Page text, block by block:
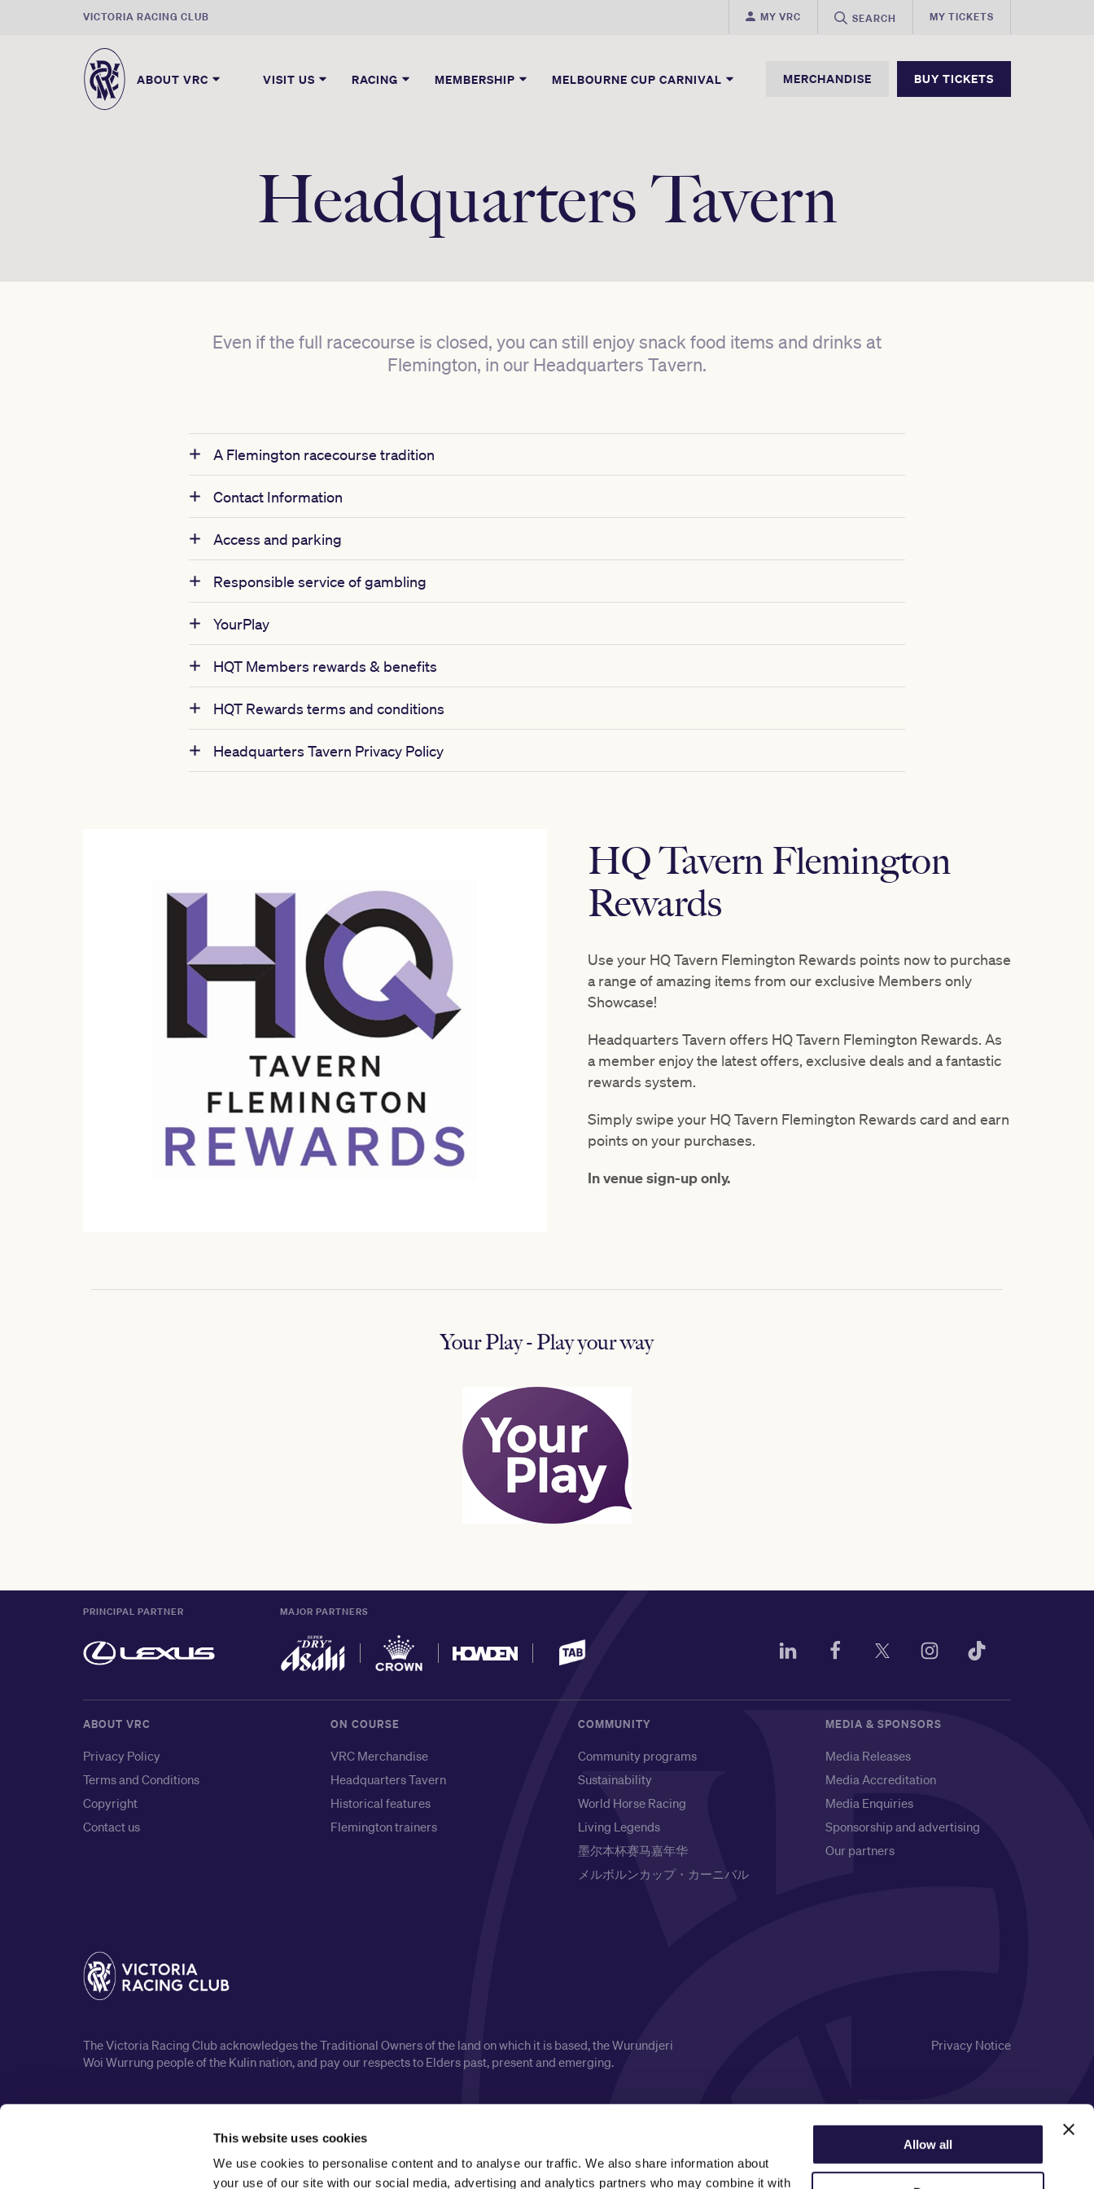
This website uses cookies
We use cookies to personalise content and to analyse our traffic. We also share information about
your use of our site with our social media, advertising and analytics partners who may combine it with
Allow all
VICTORIA RACING CLUB MY VRC SEARCH MY TICKETS
ABOUT VRC VISIT US RACING MEMBERSHIP MELBOURNE CUP CARNIVAL MERCHANDISE BUY TICKETS
Headquarters Tavern
Even if the full racecourse is closed, you can still enjoy snack food items and drinks at
Flemington, in our Headquarters Tavern.
A Flemington racecourse tradition
Contact Information
Access and parking
Responsible service of gambling
YourPlay
HQT Members rewards & benefits
HQT Rewards terms and conditions
Headquarters Tavern Privacy Policy
HQ Tavern Flemington
Rewards
Use your HQ Tavern Flemington Rewards points now to purchase
a range of amazing items from our exclusive Members only
Showcase!
Headquarters Tavern offers HQ Tavern Flemington Rewards. As
a member enjoy the latest offers, exclusive deals and a fantastic
rewards system.
Simply swipe your HQ Tavern Flemington Rewards card and earn
points on your purchases.
In venue sign-up only.
Your Play - Play your way
PRINCIPAL PARTNER MAJOR PARTNERS
ABOUT VRC
Privacy Policy
Terms and Conditions
Copyright
Contact us
ON COURSE
VRC Merchandise
Headquarters Tavern
Historical features
Flemington trainers
COMMUNITY
Community programs
Sustainability
World Horse Racing
Living Legends
墨尔本杯赛马嘉年华
メルボルンカップ・カーニバル
MEDIA & SPONSORS
Media Releases
Media Accreditation
Media Enquiries
Sponsorship and advertising
Our partners
The Victoria Racing Club acknowledges the Traditional Owners of the land on which it is based, the Wurundjeri
Woi Wurrung people of the Kulin nation, and pay our respects to Elders past, present and emerging.
Privacy Notice